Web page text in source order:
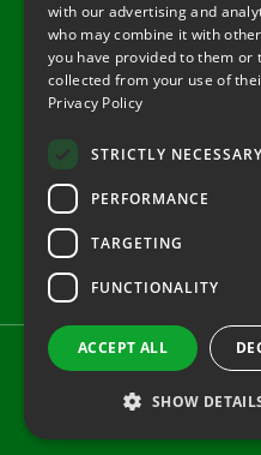
Useful Links
About Redlynch
Contact Redlynch
AGO Finance
Privacy Policy
© 2025 Redlynch Agricultural
with our advertising and
who may combine it with
you have provided to them or
collected from your use of
Privacy Policy
STRICTLY NECESSARY
PERFORMANCE
TARGETING
FUNCTIONALITY
ACCEPT ALL
SHOW